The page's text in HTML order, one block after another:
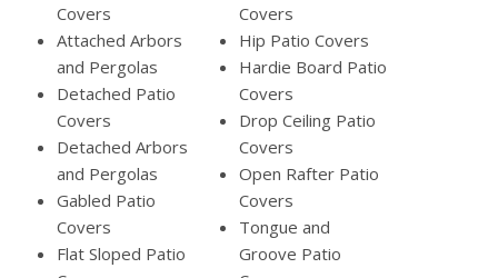
Covers
Attached Arbors
and Pergolas
Detached Patio
Covers
Detached Arbors
and Pergolas
Gabled Patio
Covers
Flat Sloped Patio
Covers
Hip Patio Covers
Hardie Board Patio
Covers
Drop Ceiling Patio
Covers
Open Rafter Patio
Covers
Tongue and
Groove Patio